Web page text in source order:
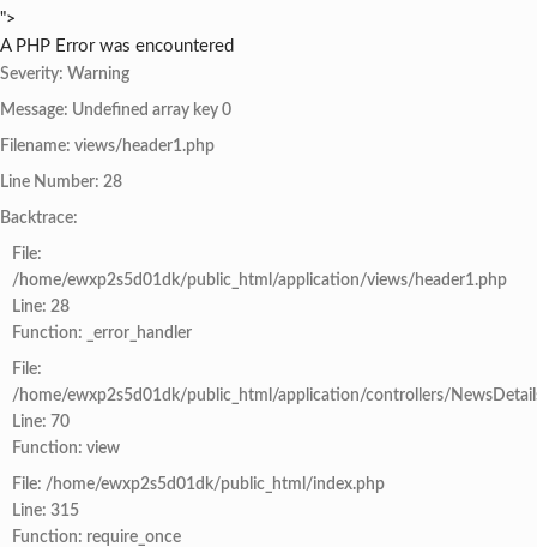
">
A PHP Error was encountered
Severity: Warning
Message: Undefined array key 0
Filename: views/header1.php
Line Number: 28
Backtrace:
File:
/home/ewxp2s5d01dk/public_html/application/views/header1.php
Line: 28
Function: _error_handler
File:
/home/ewxp2s5d01dk/public_html/application/controllers/
Line: 70
Function: view
File: /home/ewxp2s5d01dk/public_html/index.php
Line: 315
Function: require_once